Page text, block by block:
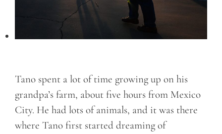
Tano spent a lot of time growing up on his
grandpa’s farm, about five hours from Mexico
City. He had lots of animals, and it was there
where Tano first started dreaming of